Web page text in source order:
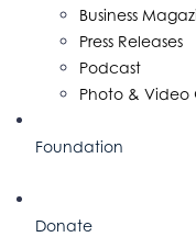
Business
Press Releases
Podcast
Photo & Video
Foundation
Donate